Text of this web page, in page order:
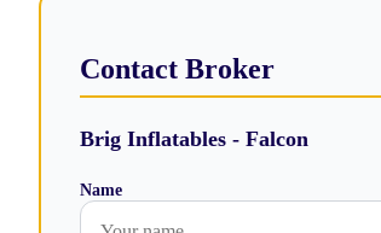
Contact Broker
Brig Inflatables - Falcon
Name